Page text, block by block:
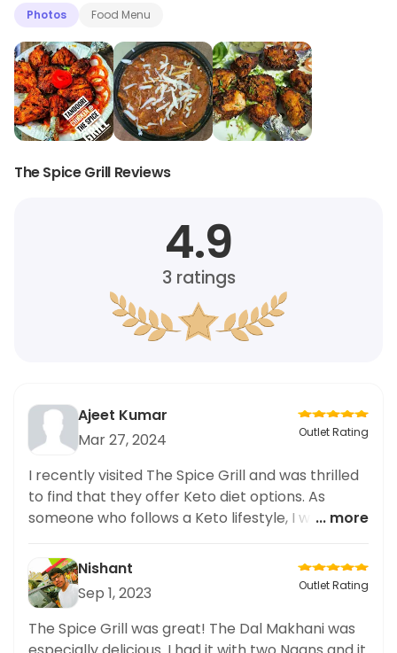
Photos Food Menu
The Spice Grill Reviews
4.9
3ratings
Ajeet Kumar
Mar 27, 2024
Outlet Rating
I recently visited The Spice Grill and was thrilled
to find that they offer Keto diet options. As
someone who follows a Keto lifestyle, I was
dish. And let me tell you, it did not disappoint!
The naan was perfectly crisp and the gravy was
packed with flavor. I love that this restaurant
caters to those with dietary preferences. I highly
recommend trying this dish and other Keto
... more
Nishant
Sep 1, 2023
Outlet Rating
The Spice Grill was great! The Dal Makhani was